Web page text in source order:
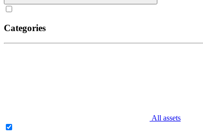
Categories
All assets